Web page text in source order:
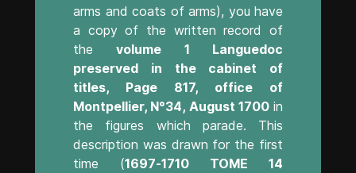
arms and coats of arms), you have
a copy of the written record of
thevolume 1 Languedoc
preserved in the cabinet of
titles, Page 817, office of
Montpellier, N°34, August 1700in
the figures which parade. This
description was drawn for the first
time (1697-1710 TOME 14